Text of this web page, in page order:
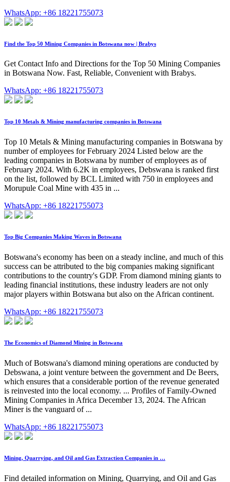
WhatsApp: +86 18221755073
Find the Top 50 Mining Companies in Botswana now | Brabys
Get Contact Info and Directions for the Top 50 Mining Companies
in Botswana Now. Fast, Reliable, Convenient with Brabys.
WhatsApp: +86 18221755073
Top 10 Metals & Mining manufacturing companies in Botswana
Top 10 Metals & Mining manufacturing companies in Botswana by
number of employees for February 2024 Listed below are the
leading companies in Botswana by number of employees as of
February 2024. With 6.2K in employees, Debswana is ranked first
on the list, followed by BCL Limited with 750 in employees and
Morupule Coal Mine with 435 in ...
WhatsApp: +86 18221755073
Top Big Companies Making Waves in Botswana
Botswana's economy has been on a steady incline, and much of this
success can be attributed to the big companies making significant
contributions to the country's GDP. From diamond mining giants to
leading financial institutions, these industry leaders are not only
major players within Botswana but also on the African continent.
WhatsApp: +86 18221755073
The Economics of Diamond Mining in Botswana
Much of Botswana's diamond mining operations are conducted by
Debswana, a joint venture between the government and De Beers,
which ensures that a considerable portion of the revenue generated
is reinvested into the local economy. ... Profiles of Family-Owned
Mining Companies in Africa December 13, 2024. The African
Miner is the vanguard of ...
WhatsApp: +86 18221755073
Mining, Quarrying, and Oil and Gas Extraction Companies in …
Find detailed information on Mining, Quarrying, and Oil and Gas